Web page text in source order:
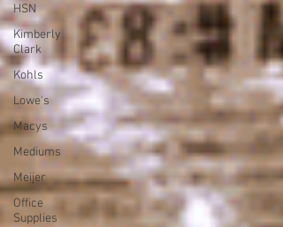
HSN
Kimberly
Clark
Kohls
Lowe's
Macys
Mediums
Meijer
Office
Supplies